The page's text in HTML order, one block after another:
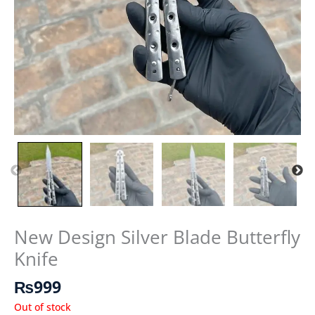
New Design Silver Blade Butterfly
Knife
₨999
Out of stock